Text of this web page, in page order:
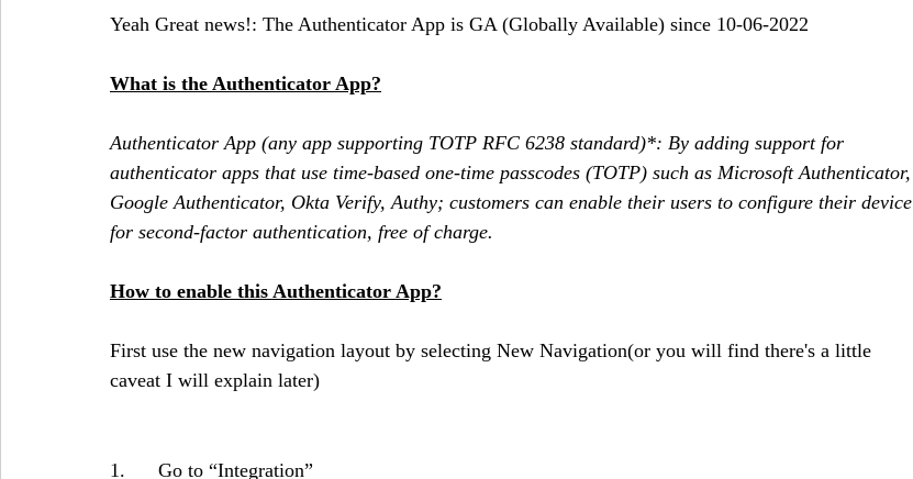
Yeah Great news!: The Authenticator App is GA (Globally Available) since 10-06-2022
What is the Authenticator App?
Authenticator App (any app supporting TOTP RFC 6238 standard)*: By adding support for
authenticator apps that use time-based one-time passcodes (TOTP) such as Microsoft Authenticator,
Google Authenticator, Okta Verify, Authy; customers can enable their users to configure their device
for second-factor authentication, free of charge.
How to enable this Authenticator App?
First use the new navigation layout by selecting New Navigation(or you will find there's a little
caveat I will explain later)
1.      Go to “Integration”